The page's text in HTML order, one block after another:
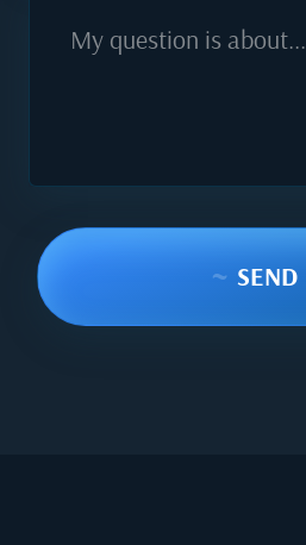
My question is about...
~ SEND